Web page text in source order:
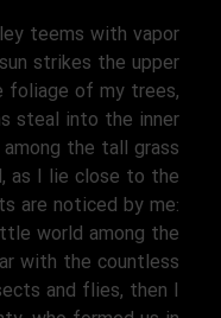
teems with vapor
strikes the upper
foliage of my trees,
steal into the inner
the tall grass
as I lie close to the
are noticed by me:
world among the
with the countless
and flies, then I